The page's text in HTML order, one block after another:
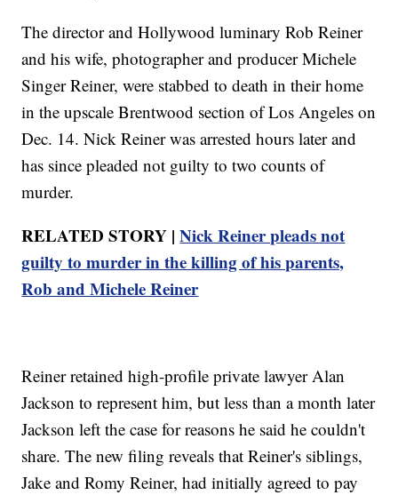
The director and Hollywood luminary Rob Reiner
and his wife, photographer and producer Michele
Singer Reiner, were stabbed to death in their home
in the upscale Brentwood section of Los Angeles on
Dec. 14. Nick Reiner was arrested hours later and
has since pleaded not guilty to two counts of
murder.
RELATED STORY |Nick Reiner pleads not
guilty to murder in the killing of his parents,
Rob and Michele Reiner
Reiner retained high-profile private lawyer Alan
Jackson to represent him, but less than a month later
Jackson left the case for reasons he said he couldn't
share. The new filing reveals that Reiner's siblings,
Jake and Romy Reiner, had initially agreed to pay